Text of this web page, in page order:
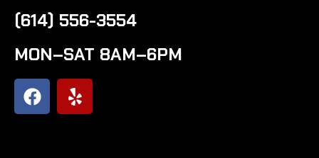
(614) 556-3554
MON–SAT 8AM–6PM